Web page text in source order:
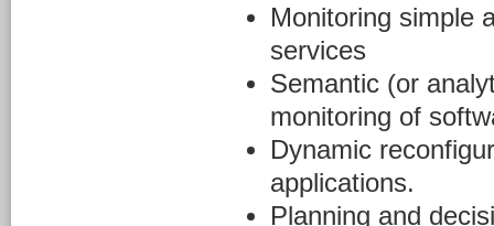
Monitoring simple
services
Semantic (or
monitoring of
Dynamic
applications.
Planning and